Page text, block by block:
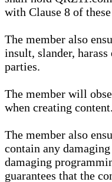
with Clause 8 of
The member also
insult, slander,
parties.
The member will
when creating content.
The member also
contain any
damaging
guarantees that the